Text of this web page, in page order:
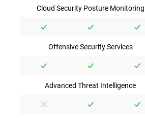
Cloud Security Posture Monitoring
Offensive Security Services
Advanced Threat Intelligence